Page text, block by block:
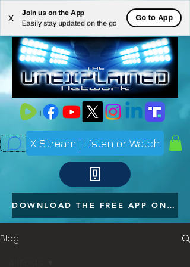
X
Join us on the App
Easily stay updated on the go
Go to App
ME
NU
X Stream | Listen or Watch
DOWNLOAD THE FREE APP ON YOUR PHONE
Blog